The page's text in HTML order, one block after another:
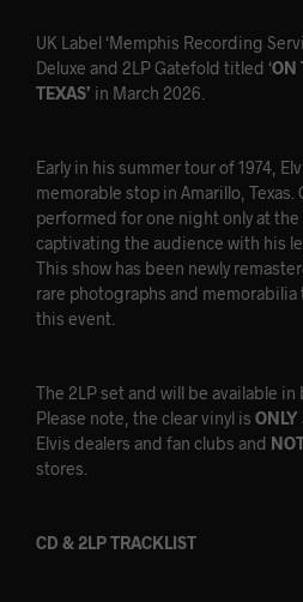
UK Label ‘Memphis Recording
Deluxe and 2LP Gatefold titled ‘ON
TEXAS’ in March 2026.
Early in his summer tour of 1974,
memorable stop in Amarillo, Texas.
performed for one night only at the
captivating the audience with his
This show has been newly
rare photographs and
this event.
The 2LP set and will be available in
Please note, the clear vinyl is ONLY
Elvis dealers and fan clubs and
stores.
CD & 2LP TRACKLIST